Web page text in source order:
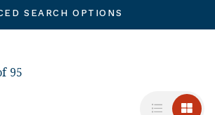
SEARCH OPTIONS
95